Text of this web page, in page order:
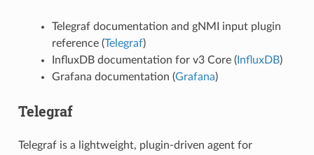
Telegraf documentation and gNMI input plugin
reference (Telegraf)
InfluxDB documentation for v3 Core (InfluxDB)
Grafana documentation (Grafana)
Telegraf
Telegraf is a lightweight, plugin-driven agent for